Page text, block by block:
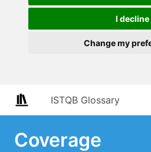
I decline
Change my
ISTQB Glossary
Coverage